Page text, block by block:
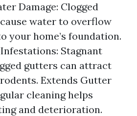
Damage: Clogged
water to overflow
your home’s foundation.
Stagnant
gutters can attract
Extends Gutter
cleaning helps
and deterioration.